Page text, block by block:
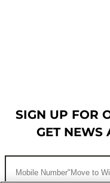
SIGN UP FOR
GET NEWS